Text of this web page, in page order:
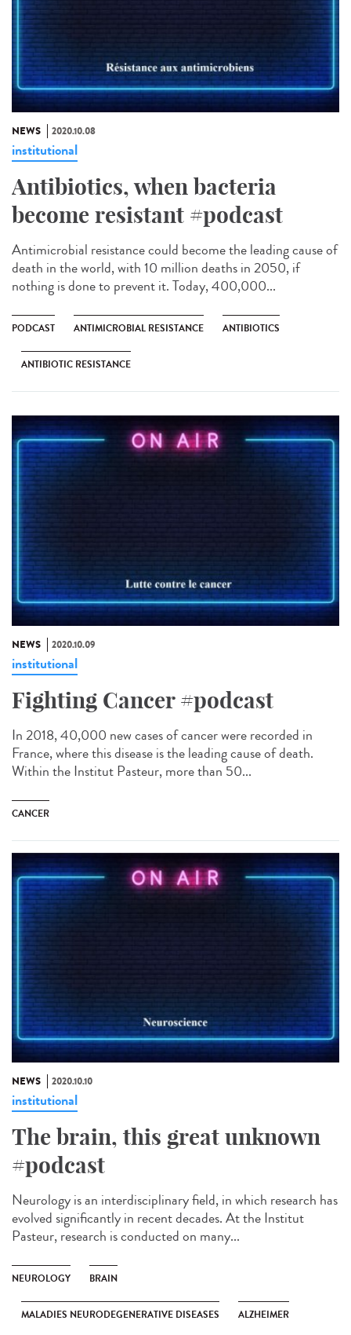
NEWS 2020.10.08
institutional
Antibiotics, when bacteria
become resistant #podcast
Antimicrobial resistance could become the leading cause of
death in the world, with 10 million deaths in 2050, if
nothing is done to prevent it. Today, 400,000...
PODCAST ANTIMICROBIAL RESISTANCE ANTIBIOTICS
ANTIBIOTIC RESISTANCE
NEWS 2020.10.09
institutional
Fighting Cancer #podcast
In 2018, 40,000 new cases of cancer were recorded in
France, where this disease is the leading cause of death.
Within the Institut Pasteur, more than 50...
CANCER
NEWS 2020.10.10
institutional
The brain, this great unknown
#podcast
Neurology is an interdisciplinary field, in which research has
evolved significantly in recent decades. At the Institut
Pasteur, research is conducted on many...
NEUROLOGY BRAIN
MALADIES NEURODEGENERATIVE DISEASES ALZHEIMER